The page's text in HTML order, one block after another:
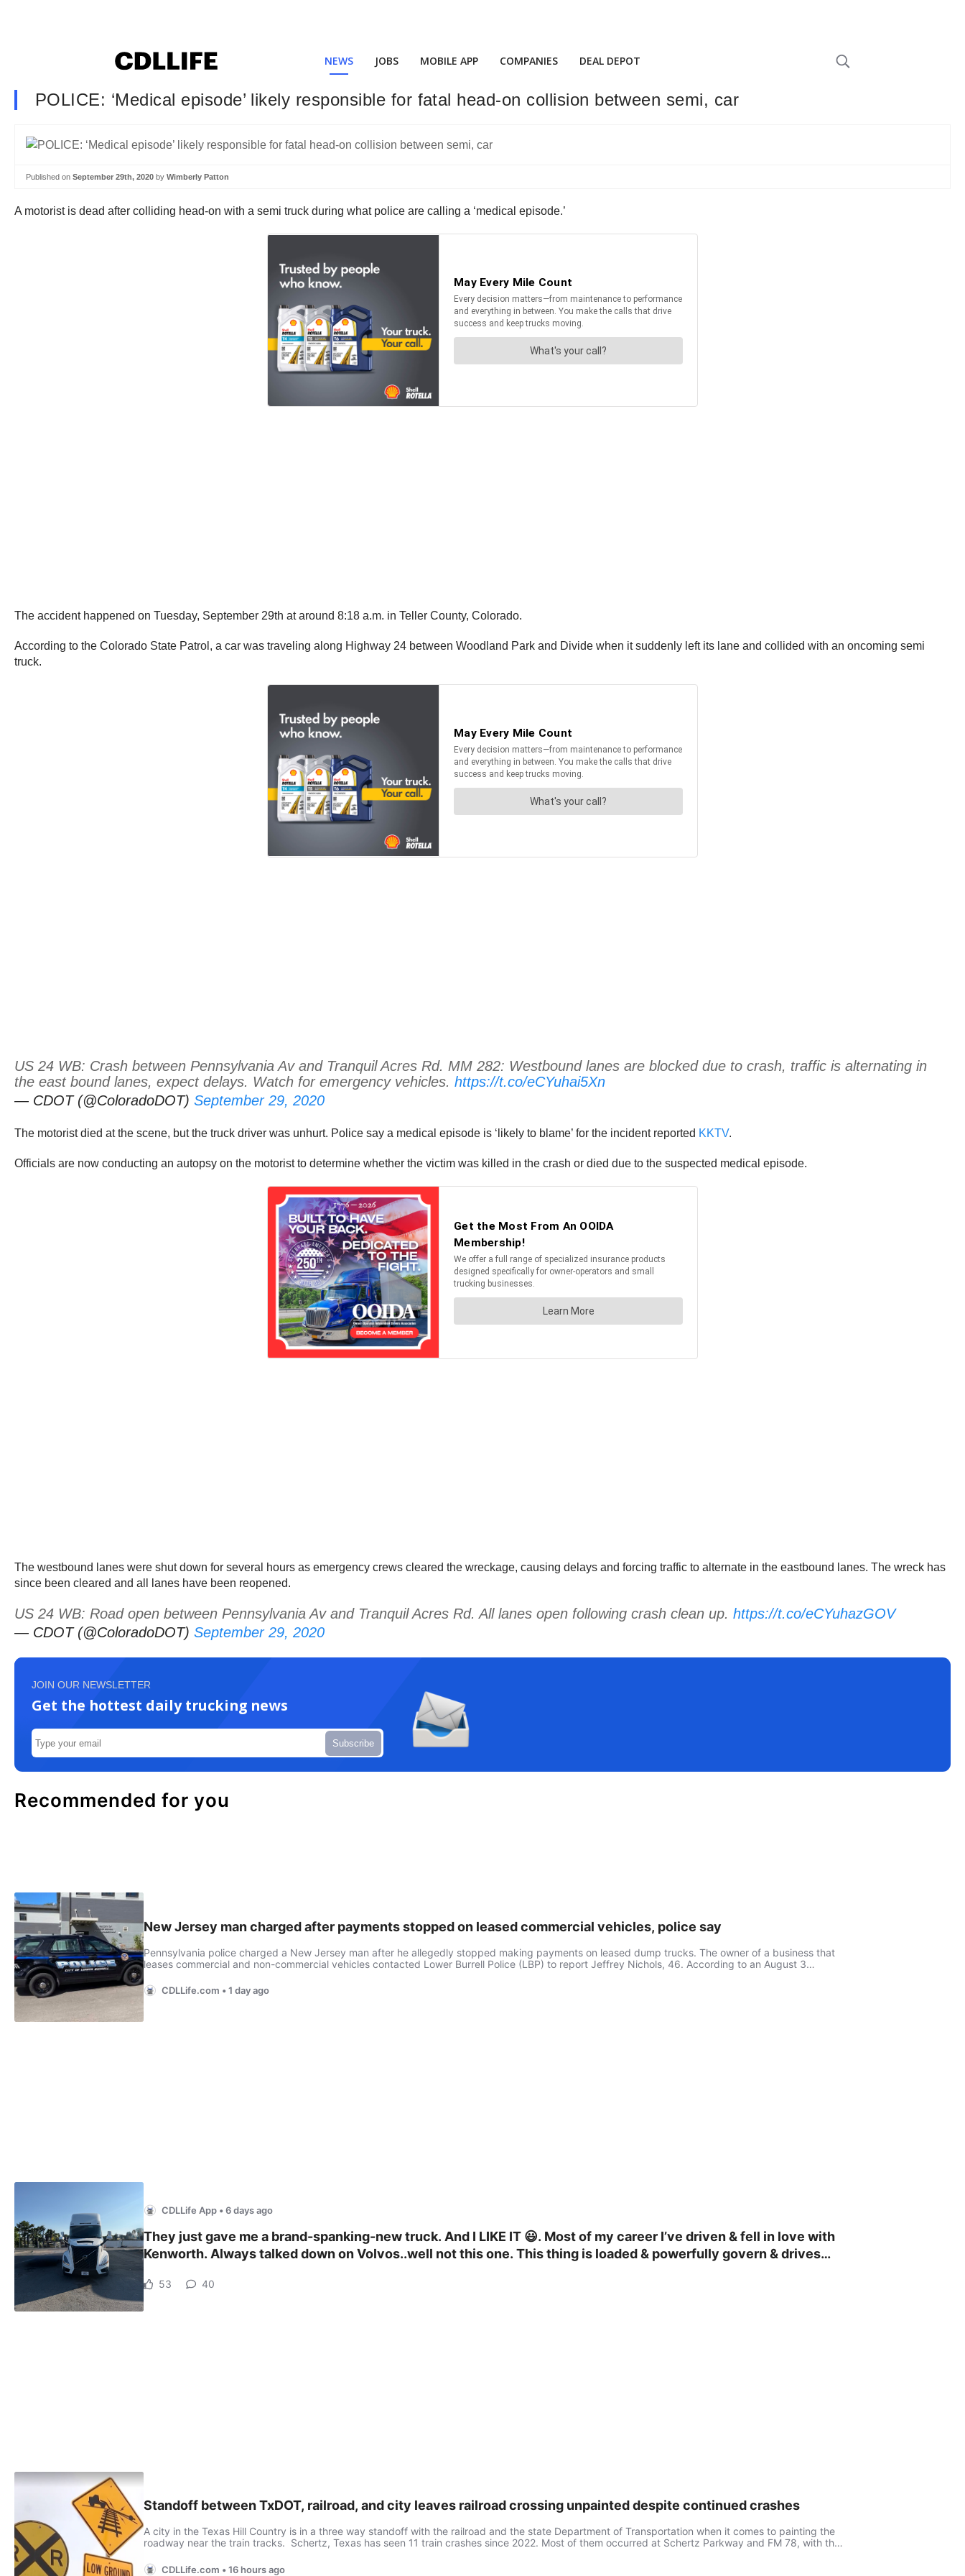
NEWS JOBS MOBILE APP COMPANIES DEAL DEPOT
POLICE: ‘Medical episode’ likely responsible for fatal head-on collision between semi, car
Published on September 29th, 2020 by Wimberly Patton
A motorist is dead after colliding head-on with a semi truck during what police are calling a ‘medical episode.’
The accident happened on Tuesday, September 29th at around 8:18 a.m. in Teller County, Colorado.
According to the Colorado State Patrol, a car was traveling along Highway 24 between Woodland Park and Divide when it suddenly left its lane and collided with an oncoming semi
truck.
US 24 WB: Crash between Pennsylvania Av and Tranquil Acres Rd. MM 282: Westbound lanes are blocked due to crash, traffic is alternating in
the east bound lanes, expect delays. Watch for emergency vehicles. https://t.co/eCYuhai5Xn
— CDOT (@ColoradoDOT) September 29, 2020
The motorist died at the scene, but the truck driver was unhurt. Police say a medical episode is ‘likely to blame’ for the incident reported KKTV.
Officials are now conducting an autopsy on the motorist to determine whether the victim was killed in the crash or died due to the suspected medical episode.
The westbound lanes were shut down for several hours as emergency crews cleared the wreckage, causing delays and forcing traffic to alternate in the eastbound lanes. The wreck has
since been cleared and all lanes have been reopened.
US 24 WB: Road open between Pennsylvania Av and Tranquil Acres Rd. All lanes open following crash clean up. https://t.co/eCYuhazGOV
— CDOT (@ColoradoDOT) September 29, 2020
JOIN OUR NEWSLETTER
Get the hottest daily trucking news